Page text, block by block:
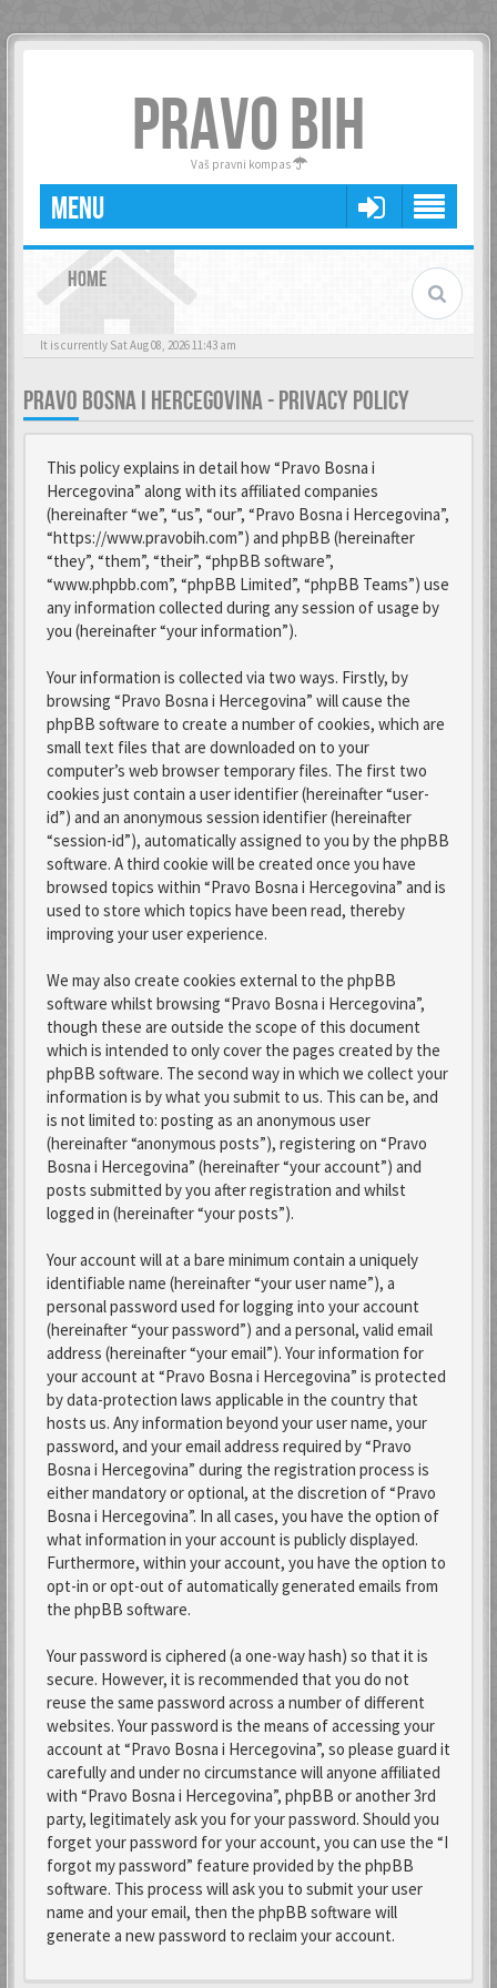
PRAVO BIH
Vaš pravni kompas
MENU
HOME
It is currently Sat Aug 08, 2026 11:43 am
PRAVO BOSNA I HERCEGOVINA - PRIVACY POLICY
This policy explains in detail how “Pravo Bosna i
Hercegovina” along with its affiliated companies
(hereinafter “we”, “us”, “our”, “Pravo Bosna i Hercegovina”,
“https://www.pravobih.com”) and phpBB (hereinafter
“they”, “them”, “their”, “phpBB software”,
“www.phpbb.com”, “phpBB Limited”, “phpBB Teams”) use
any information collected during any session of usage by
you (hereinafter “your information”).
Your information is collected via two ways. Firstly, by
browsing “Pravo Bosna i Hercegovina” will cause the
phpBB software to create a number of cookies, which are
small text files that are downloaded on to your
computer’s web browser temporary files. The first two
cookies just contain a user identifier (hereinafter “user-
id”) and an anonymous session identifier (hereinafter
“session-id”), automatically assigned to you by the phpBB
software. A third cookie will be created once you have
browsed topics within “Pravo Bosna i Hercegovina” and is
used to store which topics have been read, thereby
improving your user experience.
We may also create cookies external to the phpBB
software whilst browsing “Pravo Bosna i Hercegovina”,
though these are outside the scope of this document
which is intended to only cover the pages created by the
phpBB software. The second way in which we collect your
information is by what you submit to us. This can be, and
is not limited to: posting as an anonymous user
(hereinafter “anonymous posts”), registering on “Pravo
Bosna i Hercegovina” (hereinafter “your account”) and
posts submitted by you after registration and whilst
logged in (hereinafter “your posts”).
Your account will at a bare minimum contain a uniquely
identifiable name (hereinafter “your user name”), a
personal password used for logging into your account
(hereinafter “your password”) and a personal, valid email
address (hereinafter “your email”). Your information for
your account at “Pravo Bosna i Hercegovina” is protected
by data-protection laws applicable in the country that
hosts us. Any information beyond your user name, your
password, and your email address required by “Pravo
Bosna i Hercegovina” during the registration process is
either mandatory or optional, at the discretion of “Pravo
Bosna i Hercegovina”. In all cases, you have the option of
what information in your account is publicly displayed.
Furthermore, within your account, you have the option to
opt-in or opt-out of automatically generated emails from
the phpBB software.
Your password is ciphered (a one-way hash) so that it is
secure. However, it is recommended that you do not
reuse the same password across a number of different
websites. Your password is the means of accessing your
account at “Pravo Bosna i Hercegovina”, so please guard it
carefully and under no circumstance will anyone affiliated
with “Pravo Bosna i Hercegovina”, phpBB or another 3rd
party, legitimately ask you for your password. Should you
forget your password for your account, you can use the “I
forgot my password” feature provided by the phpBB
software. This process will ask you to submit your user
name and your email, then the phpBB software will
generate a new password to reclaim your account.